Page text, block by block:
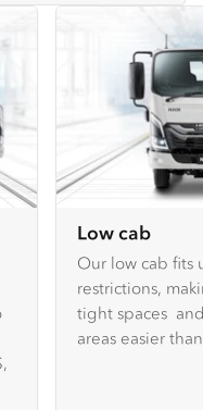
Low cab
Our low cab
restrictions,
tight spaces
areas easier